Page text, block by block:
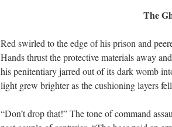
The
Red swirled to the edge of his prison and
Hands thrust the protective materials away
his penitentiary jarred out of its dark womb
light grew brighter as the cushioning layers
“Don’t drop that!” The tone of command